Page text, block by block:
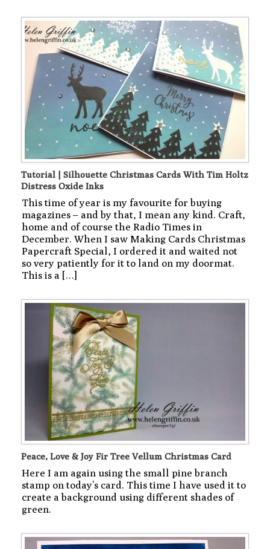
Tutorial | Silhouette Christmas Cards With Tim Holtz
Distress Oxide Inks
This time of year is my favourite for buying
magazines – and by that, I mean any kind. Craft,
home and of course the Radio Times in
December. When I saw Making Cards Christmas
Papercraft Special, I ordered it and waited not
so very patiently for it to land on my doormat.
This is a […]
Peace, Love & Joy Fir Tree Vellum Christmas Card
Here I am again using the small pine branch
stamp on today’s card. This time I have used it to
create a background using different shades of
green.